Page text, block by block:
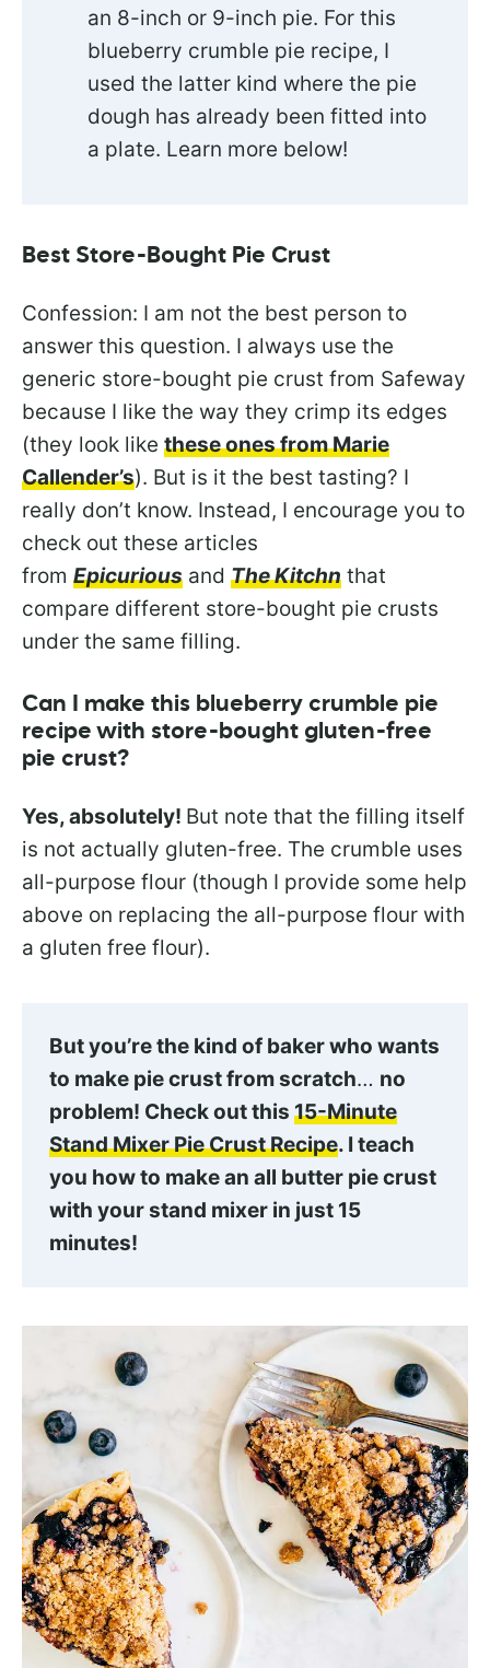
an 8-inch or 9-inch pie. For this
blueberry crumble pie recipe, I
used the latter kind where the pie
dough has already been fitted into
a plate. Learn more below!
Best Store-Bought Pie Crust
Confession: I am not the best person to
answer this question. I always use the
generic store-bought pie crust from Safeway
because I like the way they crimp its edges
(they look like these ones from Marie
Callender’s). But is it the best tasting? I
really don’t know. Instead, I encourage you to
check out these articles
from Epicurious and The Kitchn that
compare different store-bought pie crusts
under the same filling.
Can I make this blueberry crumble pie
recipe with store-bought gluten-free
pie crust?
Yes, absolutely! But note that the filling itself
is not actually gluten-free. The crumble uses
all-purpose flour (though I provide some help
above on replacing the all-purpose flour with
a gluten free flour).
But you’re the kind of baker who wants
to make pie crust from scratch… no
problem! Check out this 15-Minute
Stand Mixer Pie Crust Recipe. I teach
you how to make an all butter pie crust
with your stand mixer in just 15
minutes!